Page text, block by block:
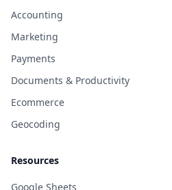
Accounting
Marketing
Payments
Documents & Productivity
Ecommerce
Geocoding
Resources
Google Sheets